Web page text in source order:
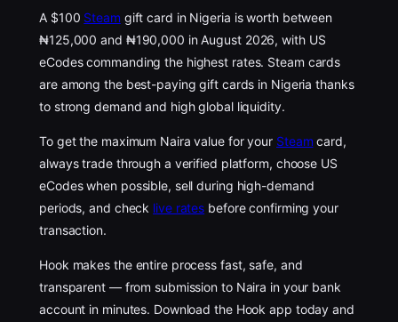
A $100 Steam gift card in Nigeria is worth between
₦125,000 and ₦190,000 in August 2026, with US
eCodes commanding the highest rates. Steam cards
are among the best-paying gift cards in Nigeria thanks
to strong demand and high global liquidity.
To get the maximum Naira value for your Steam card,
always trade through a verified platform, choose US
eCodes when possible, sell during high-demand
periods, and check live rates before confirming your
transaction.
Hook makes the entire process fast, safe, and
transparent — from submission to Naira in your bank
account in minutes. Download the Hook app today and